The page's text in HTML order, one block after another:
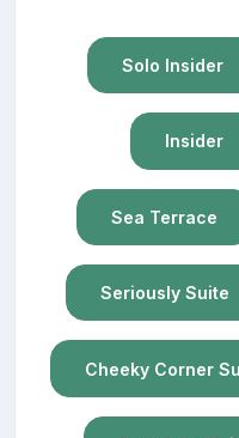
Solo Insider
Insider
Sea Terrace
Seriously Suite
Cheeky Corner